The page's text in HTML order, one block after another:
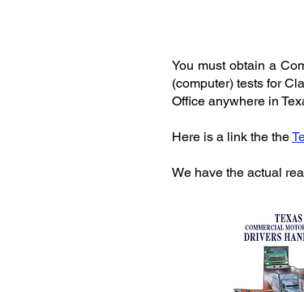
You must obtain a
(computer) tests for
Office anywhere in
Here is a link the the
We have the actual